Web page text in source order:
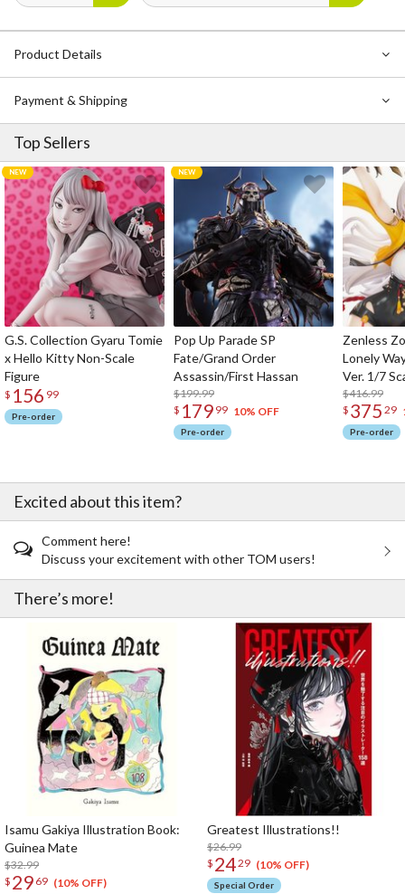
Product Details
Payment & Shipping
Top Sellers
G.S. Collection Gyaru Tomie
x Hello Kitty Non-Scale
Figure
$ 156 99
Pre-order
Pop Up Parade SP
Fate/Grand Order
Assassin/First Hassan
$199.99
$ 179 99 10% OFF
Pre-order
Zenless
Lonely
Ver. 1/7
$416.99
$ 375 29
Pre-order
Excited about this item?
Comment here!
Discuss your excitement with other TOM users!
There’s more!
Isamu Gakiya Illustration Book:
Guinea Mate
$32.99
$ 29 69 (10% OFF)
Greatest Illustrations!!
$26.99
$ 2429 (10% OFF)
Special Order